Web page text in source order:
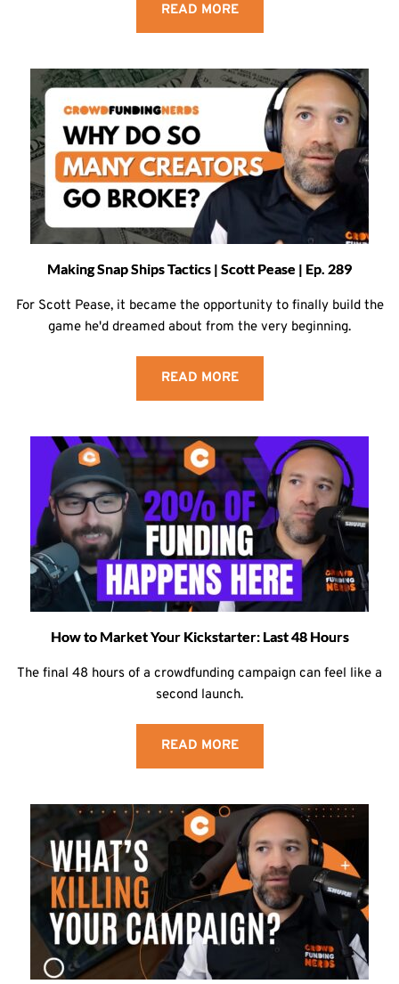
READ MORE
Making Snap Ships Tactics | Scott Pease | Ep. 289
For Scott Pease, it became the opportunity to finally build the
game he'd dreamed about from the very beginning.
READ MORE
How to Market Your Kickstarter: Last 48 Hours
The final 48 hours of a crowdfunding campaign can feel like a
second launch.
READ MORE